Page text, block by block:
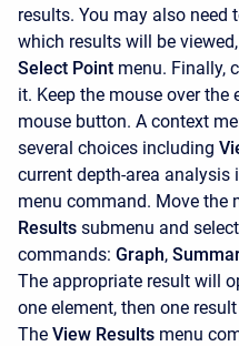
results. You may also
which results will be
Select Point menu. Finally,
it. Keep the mouse over
mouse button. A context
several choices including
current depth-area
menu command. Move the
Results submenu and
commands: Graph,
The appropriate result will
one element, then one
The View Results menu